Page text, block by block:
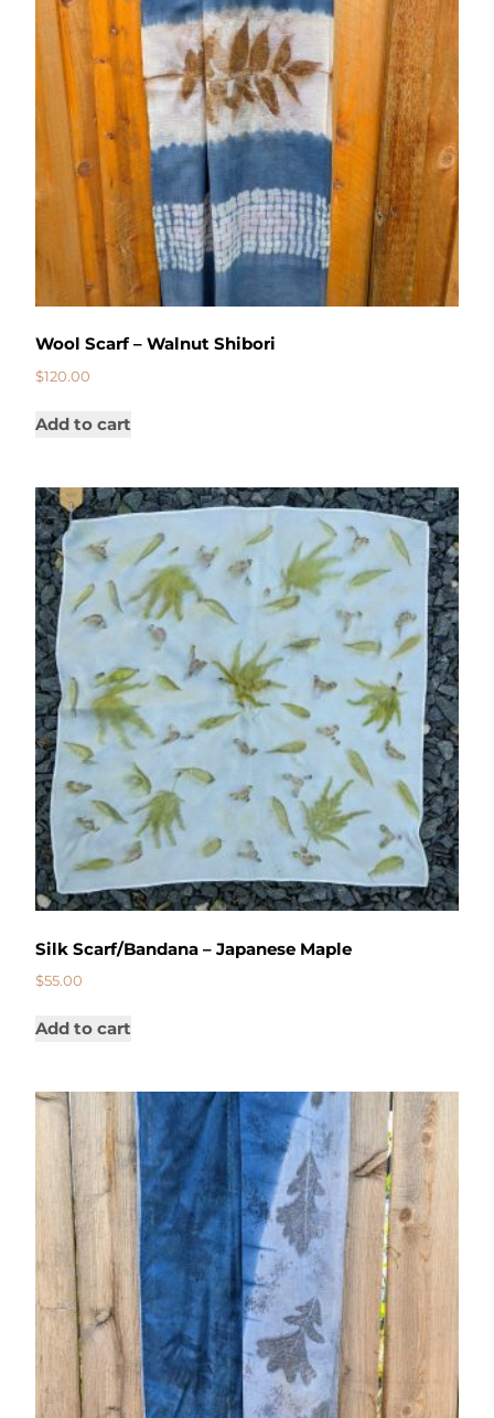
Wool Scarf – Walnut Shibori
$120.00
Add to cart
Silk Scarf/Bandana – Japanese Maple
$55.00
Add to cart